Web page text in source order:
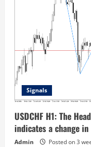
Signals
USDCHF H1: The
indicates a change
Admin Posted on 3